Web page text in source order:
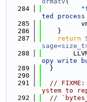
  284
ted
  285
  286
    }
  287
return
  288
opy write
  289
  }
  290
  291
//
ystem to
  292
//